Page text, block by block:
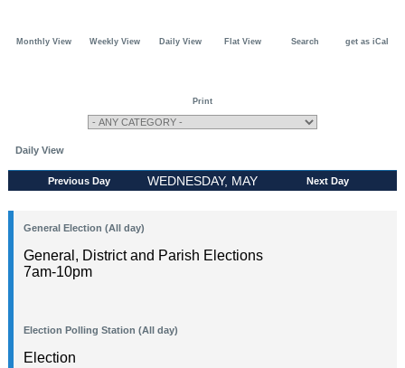
Monthly View Weekly View Daily View Flat View Search get as iCal
Print
Daily View
Previous Day
WEDNESDAY, MAY
Next Day
General Election (All day)
General, District and Parish Elections
7am-10pm
Election Polling Station (All day)
Election